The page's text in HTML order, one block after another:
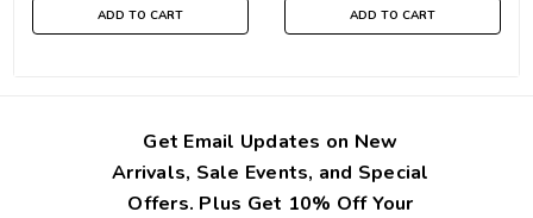
ADD TO CART ADD TO CART
Get Email Updates on New
Arrivals, Sale Events, and Special
Offers. Plus Get 10% Off Your